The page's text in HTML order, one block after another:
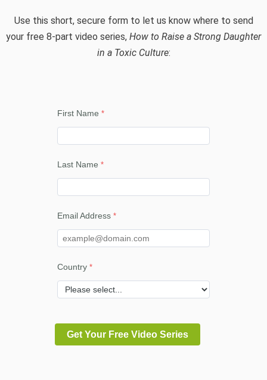
Use this short, secure form to let us know where to send
your free 8-part video series, How to Raise a Strong Daughter
in a Toxic Culture:
First Name
Last Name
Email Address
Country